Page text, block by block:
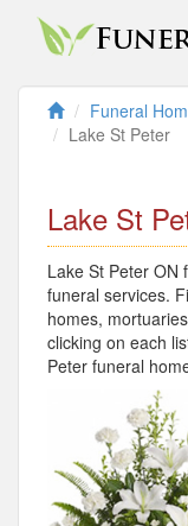
Funeral
Lake St Peter
Lake St
Lake St Peter ON
funeral services.
homes,
clicking on each
Peter funeral